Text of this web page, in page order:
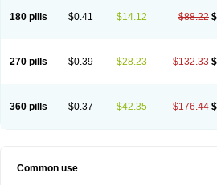
180 pills $0.41 $14.12 $88.22
270 pills $0.39 $28.23 $132.33
360 pills $0.37 $42.35 $176.44
Common use